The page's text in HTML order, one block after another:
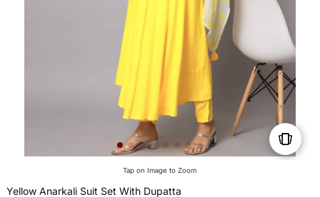
Tap on Image to Zoom
Yellow Anarkali Suit Set With Dupatta